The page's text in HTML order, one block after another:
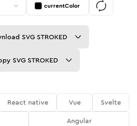
currentColor
SVG STROKED
SVG STROKED
React native Vue
Svelte
Angular